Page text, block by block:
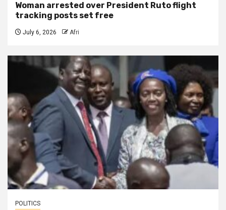
Woman arrested over President Ruto flight
tracking posts set free
July 6, 2026 Afri
POLITICS